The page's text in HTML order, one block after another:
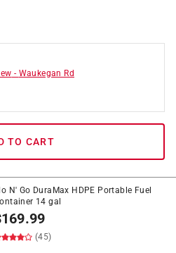
- Waukegan Rd
TO CART
N' Go DuraMax HDPE Portable Fuel
14 gal
169.99
(45)